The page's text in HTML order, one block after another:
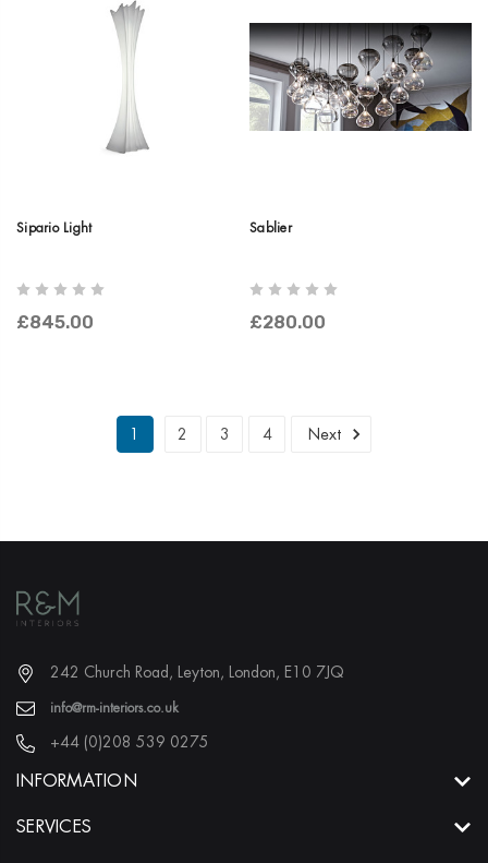
Sipario Light
£845.00
Sablier
£280.00
1 2 3 4 Next
242 Church Road, Leyton, London, E10 7JQ
info@rm-interiors.co.uk
+44 (0)208 539 0275
INFORMATION
SERVICES